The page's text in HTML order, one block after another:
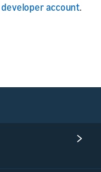
account.